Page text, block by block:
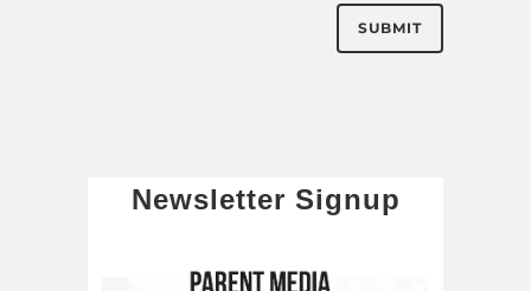
Newsletter Signup